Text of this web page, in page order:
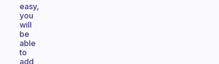
easy,
you
will
be
able
to
add